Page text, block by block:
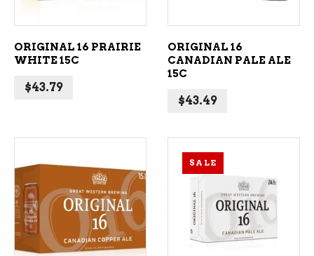
ORIGINAL 16 PRAIRIE
WHITE 15C
$43.79
ORIGINAL 16
CANADIAN PALE ALE
15C
$43.49
ADD TO CART
SALE
ADD TO CART